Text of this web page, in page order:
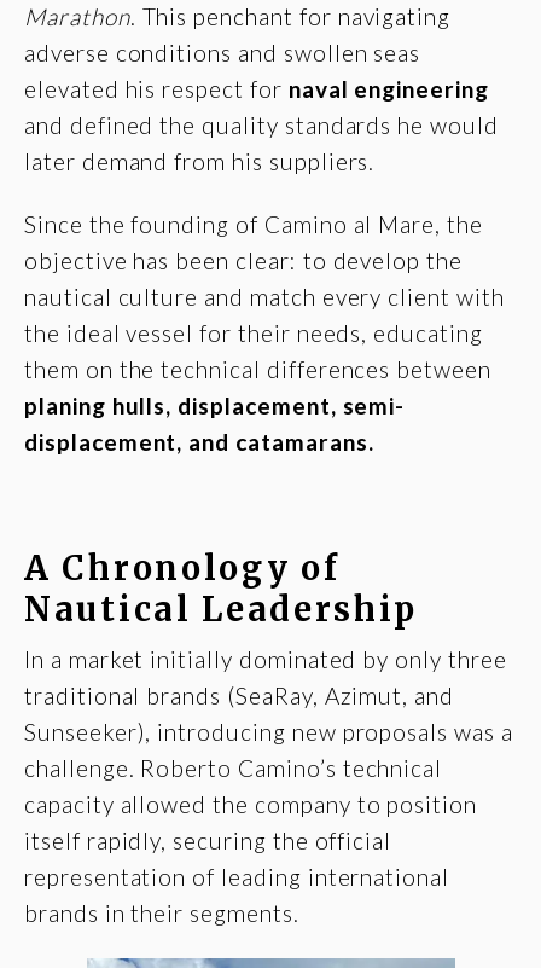
Marathon. This penchant for navigating
adverse conditions and swollen seas
elevated his respect for naval engineering
and defined the quality standards he would
later demand from his suppliers.
Since the founding of Camino al Mare, the
objective has been clear: to develop the
nautical culture and match every client with
the ideal vessel for their needs, educating
them on the technical differences between
planing hulls, displacement, semi-
displacement, and catamarans.
A Chronology of
Nautical Leadership
In a market initially dominated by only three
traditional brands (SeaRay, Azimut, and
Sunseeker), introducing new proposals was a
challenge. Roberto Camino’s technical
capacity allowed the company to position
itself rapidly, securing the official
representation of leading international
brands in their segments.